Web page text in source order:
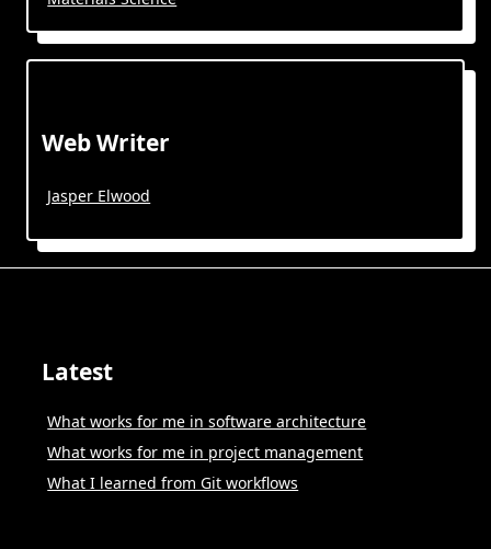
Web Writer
Jasper Elwood
Latest
What works for me in software architecture
What works for me in project management
What I learned from Git workflows